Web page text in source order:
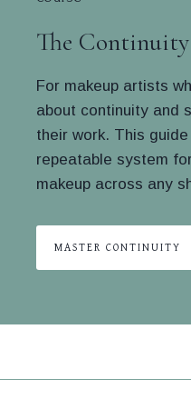
The
For makeup artists
about continuity and
their work. This
repeatable system
makeup across any
MASTER CONTINUITY